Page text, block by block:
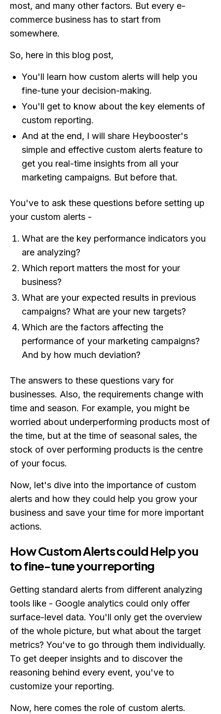
most, and many other factors. But every e-
commerce business has to start from
somewhere.
So, here in this blog post,
You'll learn how custom alerts will help you
fine-tune your decision-making.
You'll get to know about the key elements of
custom reporting.
And at the end, I will share Heybooster's
simple and effective custom alerts feature to
get you real-time insights from all your
marketing campaigns. But before that.
You've to ask these questions before setting up
your custom alerts -
What are the key performance indicators you
are analyzing?
Which report matters the most for your
business?
What are your expected results in previous
campaigns? What are your new targets?
Which are the factors affecting the
performance of your marketing campaigns?
And by how much deviation?
The answers to these questions vary for
businesses. Also, the requirements change with
time and season. For example, you might be
worried about underperforming products most of
the time, but at the time of seasonal sales, the
stock of over performing products is the centre
of your focus.
Now, let's dive into the importance of custom
alerts and how they could help you grow your
business and save your time for more important
actions.
How Custom Alerts could Help you
to fine-tune your reporting
Getting standard alerts from different analyzing
tools like - Google analytics could only offer
surface-level data. You'll only get the overview
of the whole picture, but what about the target
metrics? You've to go through them individually.
To get deeper insights and to discover the
reasoning behind every event, you've to
customize your reporting.
Now, here comes the role of custom alerts.